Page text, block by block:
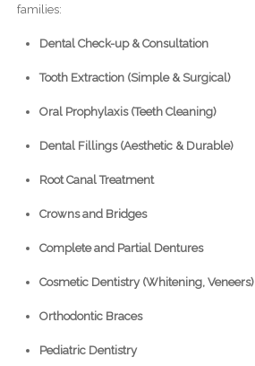
families:
Dental Check-up & Consultation
Tooth Extraction (Simple & Surgical)
Oral Prophylaxis (Teeth Cleaning)
Dental Fillings (Aesthetic & Durable)
Root Canal Treatment
Crowns and Bridges
Complete and Partial Dentures
Cosmetic Dentistry (Whitening, Veneers)
Orthodontic Braces
Pediatric Dentistry